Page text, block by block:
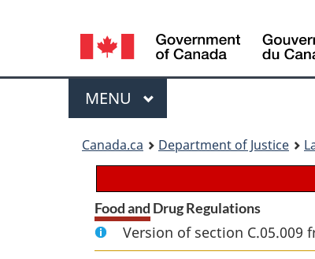
Language
selection
Menu
MAIN
MENU
Canada.ca Department of Justice
Food and Drug Regulations
Version of section C.05.009